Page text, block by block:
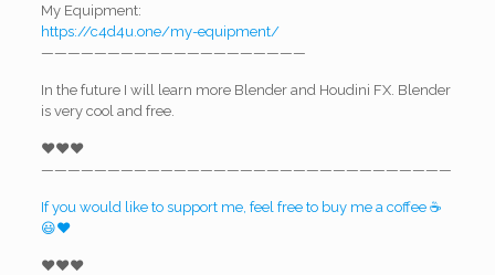
My Equipment:
https://c4d4u.one/my-equipment/
————————————————————
In the future I will learn more Blender and Houdini FX. Blender
is very cool and free.
❤️❤️❤️
———————————————————————————————
If you would like to support me, feel free to buy me a coffee ☕
😃❤️
❤️❤️❤️